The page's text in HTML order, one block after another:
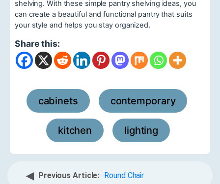
shelving. With these simple pantry shelving ideas, you
can create a beautiful and functional pantry that suits
your style and helps you stay organized.
Share this:
cabinets contemporary
kitchen lighting
◀ Previous Article: Round Chair